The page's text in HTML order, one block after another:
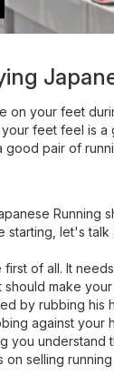
on your feet
feet feel is
good pair of
Running
let's
of all. It
make
by rubbing
against your
you
selling